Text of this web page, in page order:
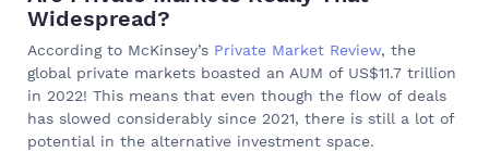
Widespread?
According to McKinsey’s Private Market Review, the
global private markets boasted an AUM of US$11.7 trillion
in 2022! This means that even though the flow of deals
has slowed considerably since 2021, there is still a lot of
potential in the alternative investment space.